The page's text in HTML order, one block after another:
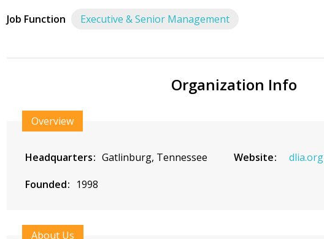
Job Function Executive & Senior Management
Organization Info
Overview
Headquarters Gatlinburg, Tennessee Website
dlia.org
Founded 1998
About Us